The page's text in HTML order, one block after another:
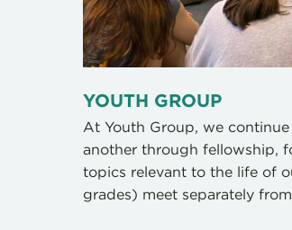
YOUTH GROUP
At Youth Group, we
another through fellowship,
topics relevant to the life of
grades) meet separately